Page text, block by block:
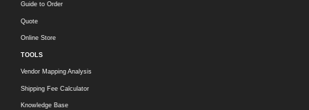
Guide to Order
Quote
Online Store
TOOLS
Vendor Mapping Analysis
Shipping Fee Calculator
Knowledge Base